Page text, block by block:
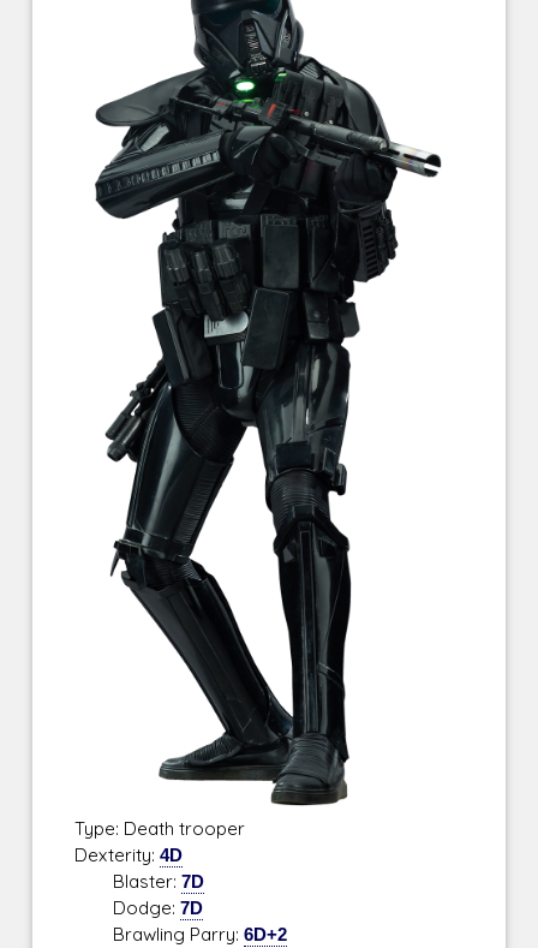
Type: Death trooper
Dexterity:4D
Blaster:7D
Dodge:7D
Brawling Parry:6D+2